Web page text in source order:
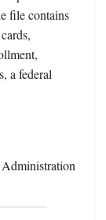
file contains
a federal